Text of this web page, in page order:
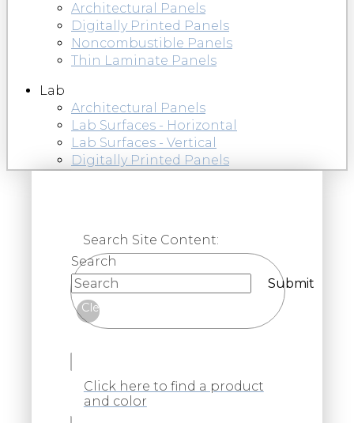
Architectural Panels
Digitally Printed Panels
Noncombustible Panels
Thin Laminate Panels
Lab
Architectural Panels
Lab Surfaces - Horizontal
Lab Surfaces - Vertical
Digitally Printed Panels
Search Site Content:
Search
Submit
Clear
Click here to find a product
and color